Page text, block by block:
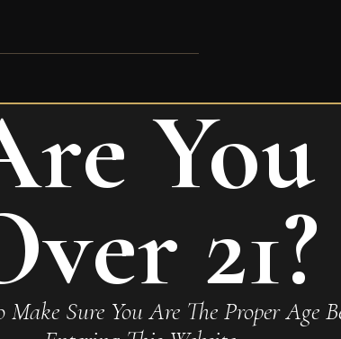
Tubo”
fields are marked*
You
21?
Make Sure You Are The Proper Age